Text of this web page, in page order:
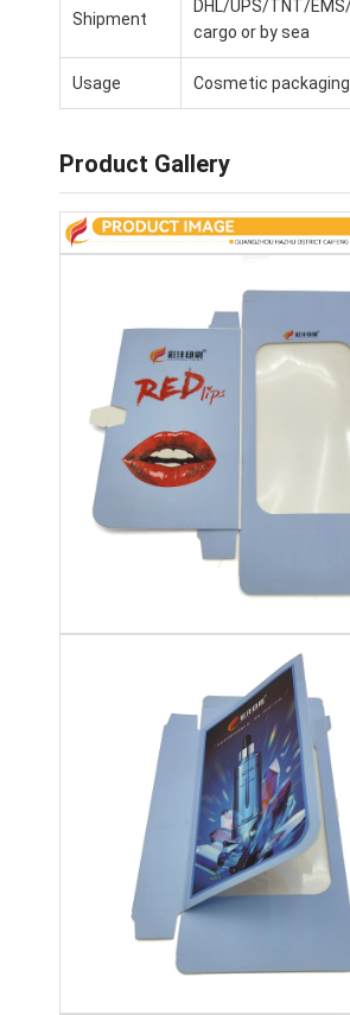
Factory Tour
Quality Control
Cosmetic Packaging Box
Electronics Packaging Box
Paper Gift Bags
Rigid Gift Box
Folding Paper Box
Adhesive Sticker Label
Facial Mask Packaging Bag
Custom Brochure Printing
Custom Red Packet
Shipment
DHL/UPS/TNT/
cargo or by sea
Usage Cosmetic packaging
Product Gallery